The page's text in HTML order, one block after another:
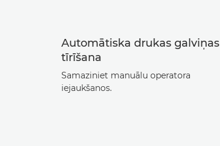
Automātiska drukas galviņas
tīrīšana
Samaziniet manuālu operatora
iejaukšanos.